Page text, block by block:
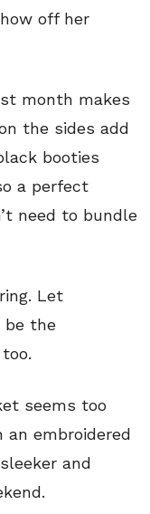
off her
month makes
the sides add
booties
a perfect
need to bundle
Let
be the
seems too
embroidered
and